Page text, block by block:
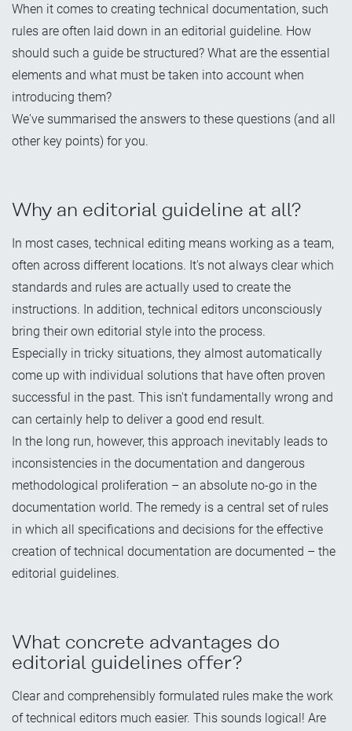
When it comes to creating technical documentation, such
rules are often laid down in an editorial guideline. How
should such a guide be structured? What are the essential
elements and what must be taken into account when
introducing them?
We've summarised the answers to these questions (and all
other key points) for you.
Why an editorial guideline at all?
In most cases, technical editing means working as a team,
often across different locations. It's not always clear which
standards and rules are actually used to create the
instructions. In addition, technical editors unconsciously
bring their own editorial style into the process.
Especially in tricky situations, they almost automatically
come up with individual solutions that have often proven
successful in the past. This isn't fundamentally wrong and
can certainly help to deliver a good end result.
In the long run, however, this approach inevitably leads to
inconsistencies in the documentation and dangerous
methodological proliferation – an absolute no-go in the
documentation world. The remedy is a central set of rules
in which all specifications and decisions for the effective
creation of technical documentation are documented – the
editorial guidelines.
What concrete advantages do
editorial guidelines offer?
Clear and comprehensibly formulated rules make the work
of technical editors much easier. This sounds logical! Are